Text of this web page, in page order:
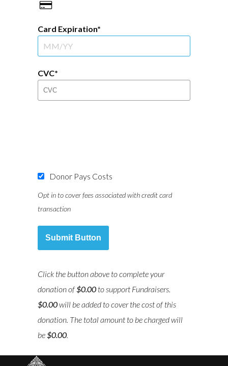
Card Expiration
CVC
Donor Pays Costs
Opt in to cover fees associated with credit card
transaction
Submit Button
Click the button above to complete your
donation of$0.00 to support Fundraisers.
$0.00will be added to cover the cost of this
donation. The total amount to be charged will
be$0.00.